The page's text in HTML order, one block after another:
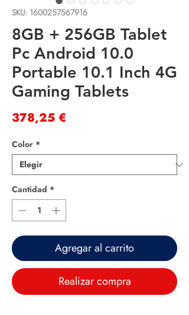
SKU: 1600257567916
8GB + 256GB Tablet
Pc Android 10.0
Portable 10.1 Inch 4G
Gaming Tablets
378,25 €
Color *
Cantidad *
Agregar al carrito
Realizar compra